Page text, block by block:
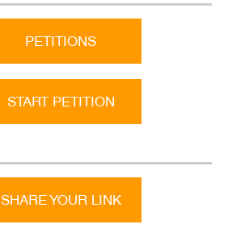
PETITIONS
START PETITION
SHARE YOUR LINK